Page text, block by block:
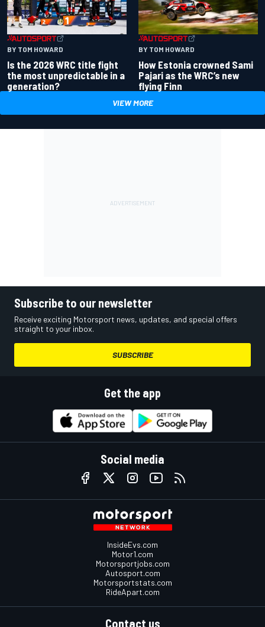
BY TOM HOWARD
Is the 2026 WRC title fight
the most unpredictable in a
generation?
BY TOM HOWARD
How Estonia crowned Sami
Pajari as the WRC’s new
flying Finn
VIEW MORE
Subscribe to our newsletter
Receive exciting Motorsport news, updates, and special offers
straight to your inbox.
SUBSCRIBE
Get the app
Social media
InsideEvs.com
Motor1.com
Motorsportjobs.com
Autosport.com
Motorsportstats.com
RideApart.com
Contact us